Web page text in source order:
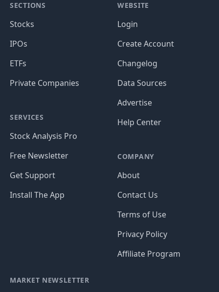
SECTIONS
Stocks
IPOs
ETFs
Private Companies
SERVICES
Stock Analysis Pro
Free Newsletter
Get Support
Install The App
WEBSITE
Login
Create Account
Changelog
Data Sources
Advertise
Help Center
COMPANY
About
Contact Us
Terms of Use
Privacy Policy
Affiliate Program
MARKET NEWSLETTER